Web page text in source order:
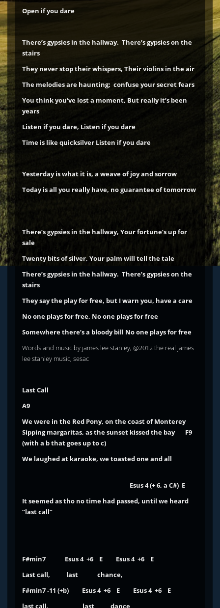
Open if you dare
There’s gypsies in the hallway. There’s gypsies on the
stairs
They never stop their whispers, Their violins in the air
The melodies are haunting; confuse your secret fears
You think you‘ve lost a moment, But really it’s been
years
Listen if you dare, Listen if you dare
Time is like quicksilver Listen if you dare
Yesterday is what it is, a weave of joy and sorrow
Today is all you really have, no guarantee of tomorrow
There’s gypsies in the hallway, Your fortune’s up for
sale
Twenty bits of silver, Your palm will tell the tale
There’s gypsies in the hallway. There’s gypsies on the
stairs
They say the play for free, but I warn you, have a care
No one plays for free, No one plays for free
Somewhere there’s a bloody bill No one plays for free
Words and music by james lee stanley, @2012 the real james
lee stanley music, sesac
Last Call
A9
We were in the Red Pony, on the coast of Monterey
Sipping margaritas, as the sunset kissed the bay
F9
(with a b that goes up to c)
We laughed at karaoke, we toasted one and all
Esus 4 (+ 6, a C#) E
It seemed as tho no time had passed, until we heard
“last call”
F#min7 Esus 4 +6 E Esus 4 +6 E
Last call, last chance,
F#min7 -11 (+b) Esus 4 +6 E Esus 4 +6 E
last call, last dance